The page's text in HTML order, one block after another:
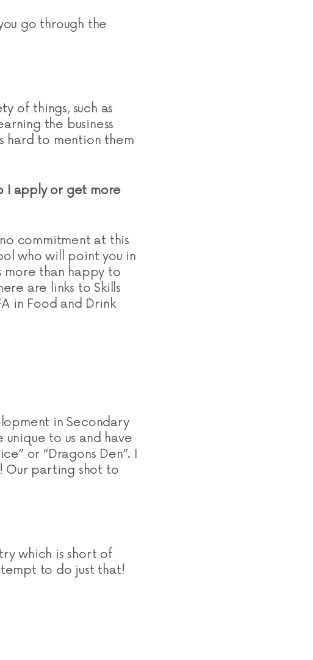
go through the
of things, such as
the business
hard to mention them
I apply or get more
commitment at this
who will point you in
more than happy to
are links to Skills
in Food and Drink
in Secondary
to us and have
or “Dragons Den”. I
Our parting shot to
which is short of
to do just that!